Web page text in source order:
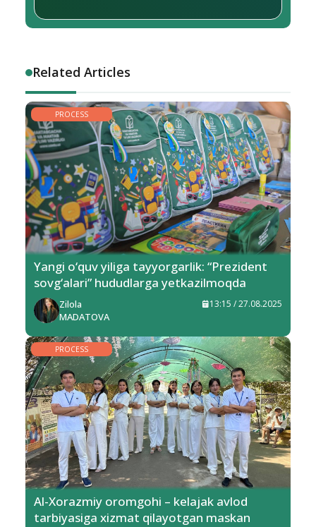
Related Articles
PROCESS
Yangi o‘quv yiliga tayyorgarlik: “Prezident
sovg‘alari” hududlarga yetkazilmoqda
Zilola
MADATOVA
13:15 / 27.08.2025
PROCESS
Al-Xorazmiy oromgohi – kelajak avlod
tarbiyasiga xizmat qilayotgan maskan